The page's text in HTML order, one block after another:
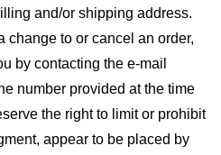
and/or shipping address.
change to or cancel an order,
by contacting the e-mail
number provided at the time
the right to limit or prohibit
appear to be placed by